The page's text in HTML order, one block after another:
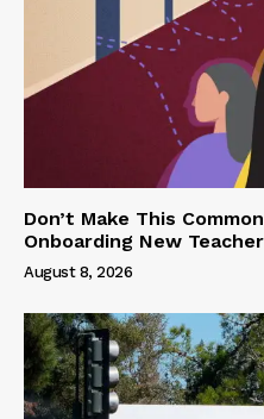
Don’t Make This
Onboarding New
August 8, 2026